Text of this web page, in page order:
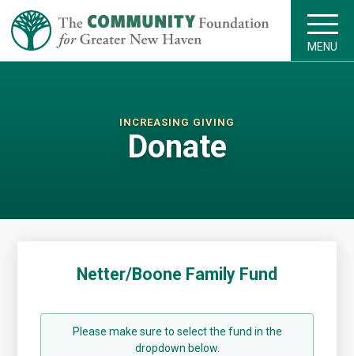
MENU
INCREASING GIVING
Donate
Netter/Boone Family Fund
Please make sure to select the fund in the
dropdown below.